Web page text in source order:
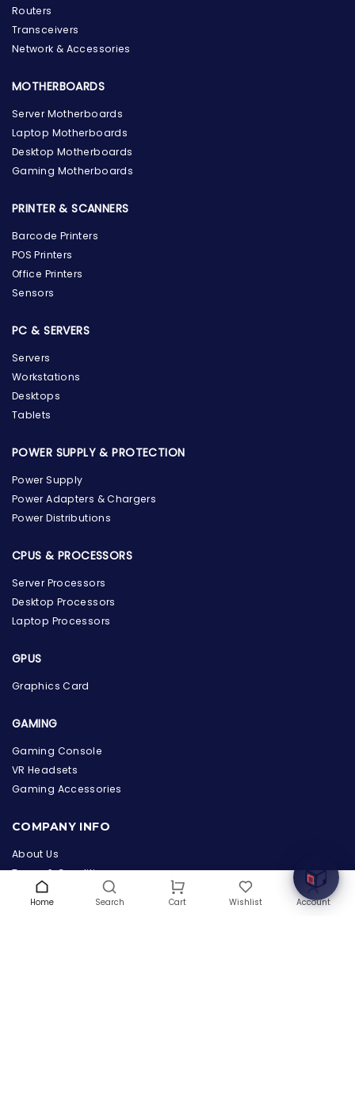
the Hardware Box
innovation with cutting-edge IT hardware solutions.
Home Search Cart Wishlist Account
Routers
Transceivers
Network & Accessories
MOTHERBOARDS
Server Motherboards
Laptop Motherboards
Desktop Motherboards
Gaming Motherboards
PRINTER & SCANNERS
Barcode Printers
POS Printers
Office Printers
Sensors
PC & SERVERS
Servers
Workstations
Desktops
Tablets
POWER SUPPLY & PROTECTION
Power Supply
Power Adapters & Chargers
Power Distributions
CPUS & PROCESSORS
Server Processors
Desktop Processors
Laptop Processors
GPUS
Graphics Card
GAMING
Gaming Console
VR Headsets
Gaming Accessories
COMPANY INFO
About Us
Terms & Conditions
Privacy Policy